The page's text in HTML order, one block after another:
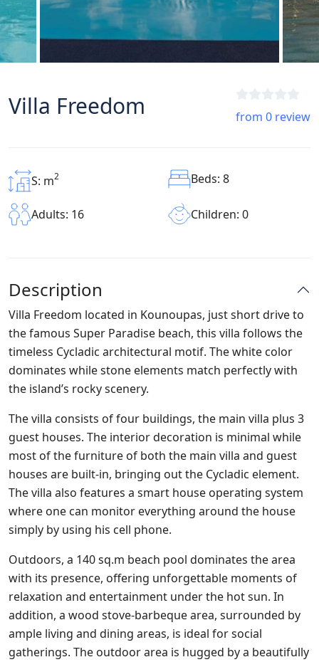
Villa Freedom from 0 review
S: m2 Beds: 8
Adults: 16 Children: 0
Description
Villa Freedom located in Kounoupas, just short drive to
the famous Super Paradise beach, this villa follows the
timeless Cycladic architectural motif. The white color
dominates while stone elements match perfectly with
the island’s rocky scenery.
The villa consists of four buildings, the main villa plus 3
guest houses. The interior decoration is minimal while
most of the furniture of both the main villa and guest
houses are built-in, bringing out the Cycladic element.
The villa also features a smart house operating system
where one can monitor everything around the house
simply by using his cell phone.
Outdoors, a 140 sq.m beach pool dominates the area
with its presence, offering unforgettable moments of
relaxation and entertainment under the hot sun. In
addition, a wood stove-barbeque area, surrounded by
ample living and dining areas, is ideal for social
gatherings. The outdoor area is hugged by a beautifully